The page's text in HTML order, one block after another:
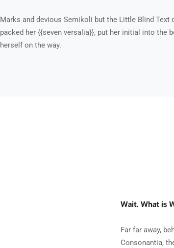
Marks and devious Semikoli but the Little Blind Text
packed her {{seven versalia}}, put her initial into the
herself on the way.
Wait. What is
Far far away,
Consonantia,